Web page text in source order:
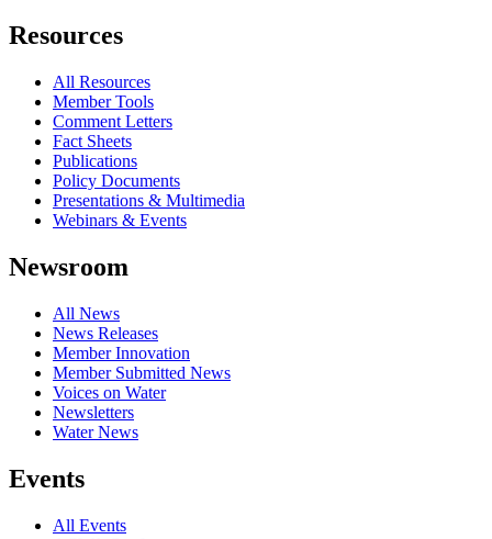
Resources
All Resources
Member Tools
Comment Letters
Fact Sheets
Publications
Policy Documents
Presentations & Multimedia
Webinars & Events
Newsroom
All News
News Releases
Member Innovation
Member Submitted News
Voices on Water
Newsletters
Water News
Events
All Events